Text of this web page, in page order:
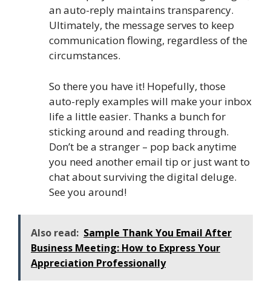
an auto-reply maintains transparency.
Ultimately, the message serves to keep
communication flowing, regardless of the
circumstances.
So there you have it! Hopefully, those
auto-reply examples will make your inbox
life a little easier. Thanks a bunch for
sticking around and reading through.
Don’t be a stranger – pop back anytime
you need another email tip or just want to
chat about surviving the digital deluge.
See you around!
Also read: Sample Thank You Email After
Business Meeting: How to Express Your
Appreciation Professionally